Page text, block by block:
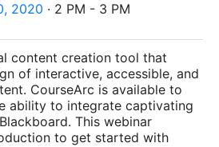
2020 · 2 PM - 3 PM
content creation tool that
of interactive, accessible, and
CourseArc is available to
ability to integrate captivating
This webinar
to get started with